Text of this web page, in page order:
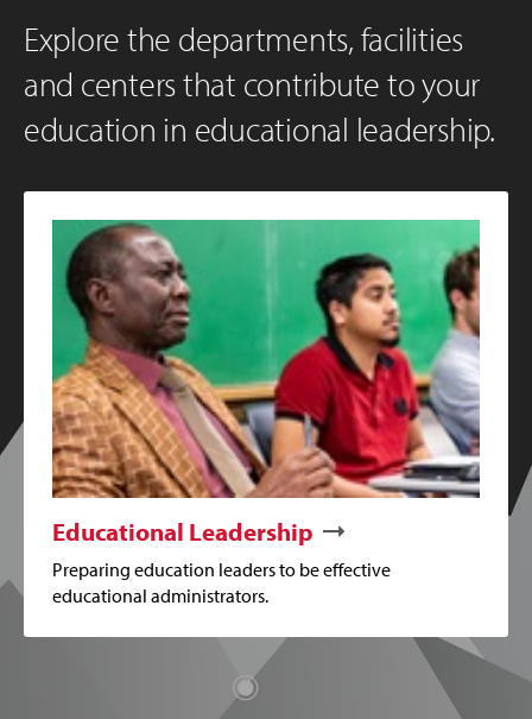
Explore the departments, facilities
and centers that contribute to your
education in educational leadership.
Educational Leadership
Preparing education leaders to be effective
educational administrators.